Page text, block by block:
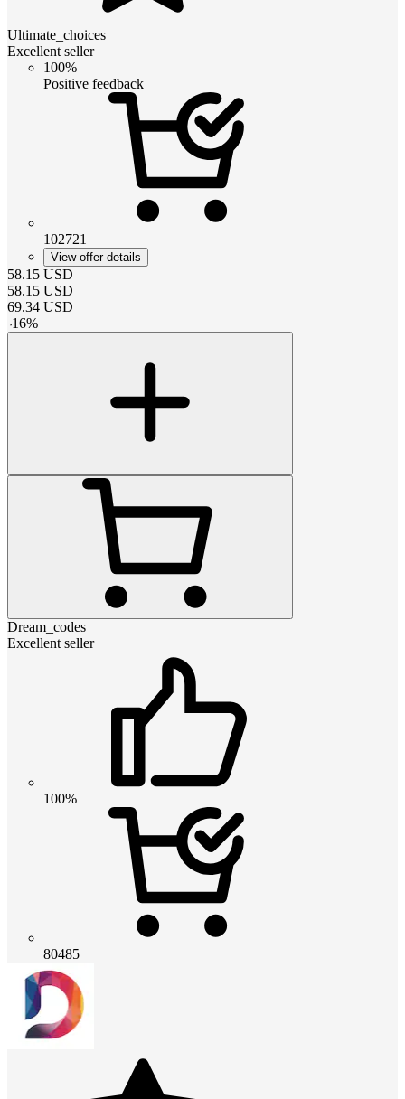
Ultimate_choices
Excellent seller
100%
Positive feedback
102721
View offer details
58.15 USD
58.15 USD
69.34 USD
-16%
Dream_codes
Excellent seller
100%
80485